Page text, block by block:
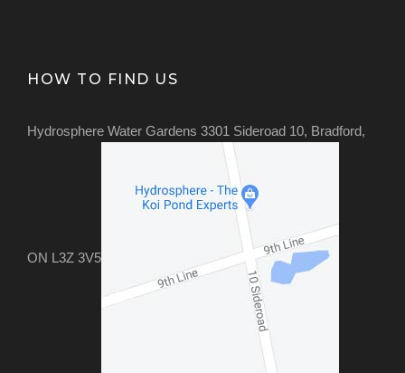
HOW TO FIND US
Hydrosphere Water Gardens 3301 Sideroad 10, Bradford,
ON L3Z 3V5